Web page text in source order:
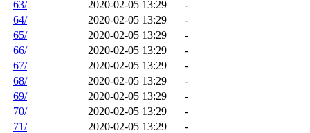
63/
2020-02-05 13:29
-
64/
2020-02-05 13:29
-
65/
2020-02-05 13:29
-
66/
2020-02-05 13:29
-
67/
2020-02-05 13:29
-
68/
2020-02-05 13:29
-
69/
2020-02-05 13:29
-
70/
2020-02-05 13:29
-
71/
2020-02-05 13:29
-